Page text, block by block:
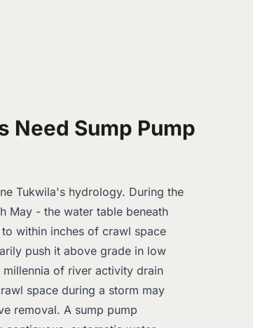
Need Sump Pump
Tukwila's hydrology. During the
May - the water table beneath
within inches of crawl space
push it above grade in low
of river activity drain
space during a storm may
removal. A sump pump